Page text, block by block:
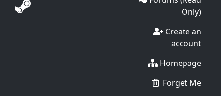
Only)
Create an
account
Homepage
Forget Me